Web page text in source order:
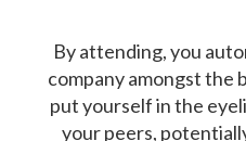
By attending, you
company amongst the
put yourself in the
your peers,